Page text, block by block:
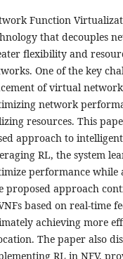
Function
that decouples
flexibility and
One of the key
of virtual
network
resources. This
approach to
RL, the system
performance
proposed approach
based on real-time
achieving more
The paper also
RL in NFV,